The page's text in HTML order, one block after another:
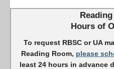
Hours of
To request RBSC or UA
Reading Room, please
least 24 hours in advance